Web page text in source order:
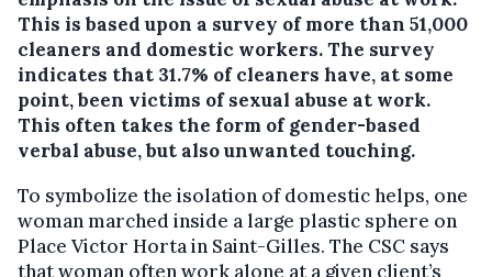
This is based upon a survey of more than 51,000
cleaners and domestic workers. The survey
indicates that 31.7% of cleaners have, at some
point, been victims of sexual abuse at work.
This often takes the form of gender-based
verbal abuse, but also unwanted touching.
To symbolize the isolation of domestic helps, one
woman marched inside a large plastic sphere on
Place Victor Horta in Saint-Gilles. The CSC says
that woman often work alone at a given client’s